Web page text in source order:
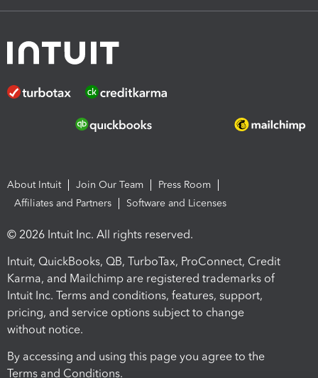
About Intuit Join Our Team
Press Room
Affiliates and Partners
Software and Licenses
© 2026 Intuit Inc. All rights reserved.
Intuit, QuickBooks, QB, TurboTax, ProConnect, Credit
Karma, and Mailchimp are registered trademarks of
Intuit Inc. Terms and conditions, features, support,
pricing, and service options subject to change
without notice.
By accessing and using this page you agree to the
Terms and Conditions.